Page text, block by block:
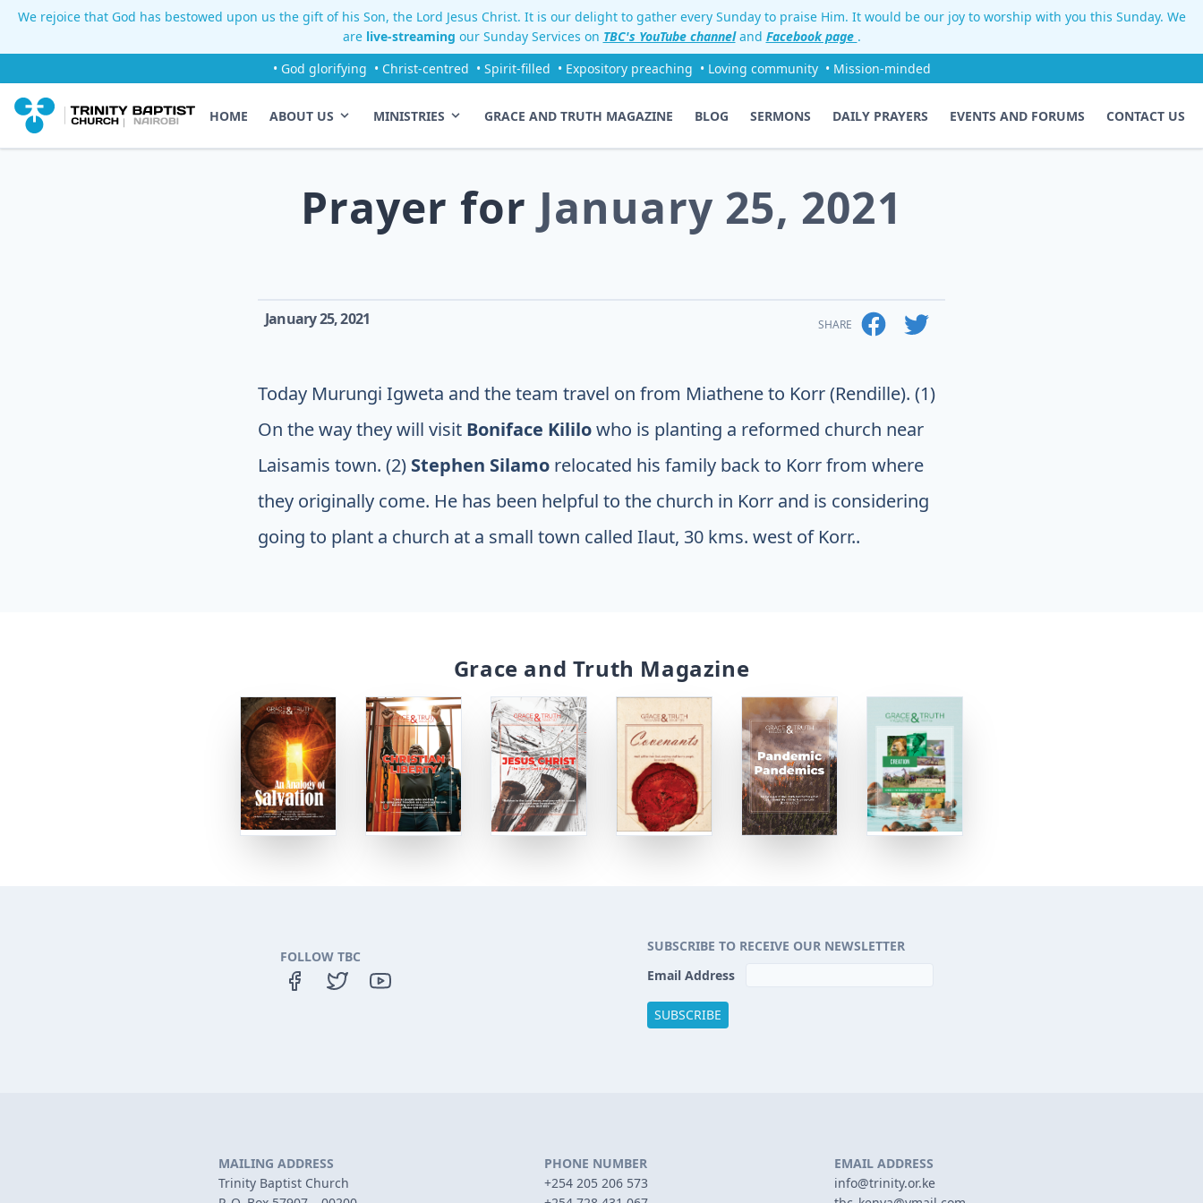
We rejoice that God has bestowed upon us the gift of his Son, the Lord Jesus Christ. It is our delight to gather every Sunday to praise Him. It would be our joy to worship with you this Sunday. We
are live-streaming our Sunday Services on TBC's YouTube channeland Facebook page .
• God glorifying • Christ-centred • Spirit-filled • Expository preaching • Loving community • Mission-minded
HOME ABOUT US MINISTRIES GRACE AND TRUTH MAGAZINE BLOG SERMONS DAILY PRAYERS EVENTS AND FORUMS CONTACT US
Prayer for January 25, 2021
January 25, 2021 SHARE
Today Murungi Igweta and the team travel on from Miathene to Korr (Rendille). (1)
On the way they will visit Boniface Kililowho is planting a reformed church near
Laisamis town. (2) Stephen Silamo relocated his family back to Korr from where
they originally come. He has been helpful to the church in Korr and is considering
going to plant a church at a small town called Ilaut, 30 kms. west of Korr..
Grace and Truth Magazine
FOLLOW TBC
SUBSCRIBE TO RECEIVE OUR NEWSLETTER
Email Address
MAILING ADDRESS
Trinity Baptist Church
PHONE NUMBER
+254 205 206 573
EMAIL ADDRESS
info@trinity.or.ke